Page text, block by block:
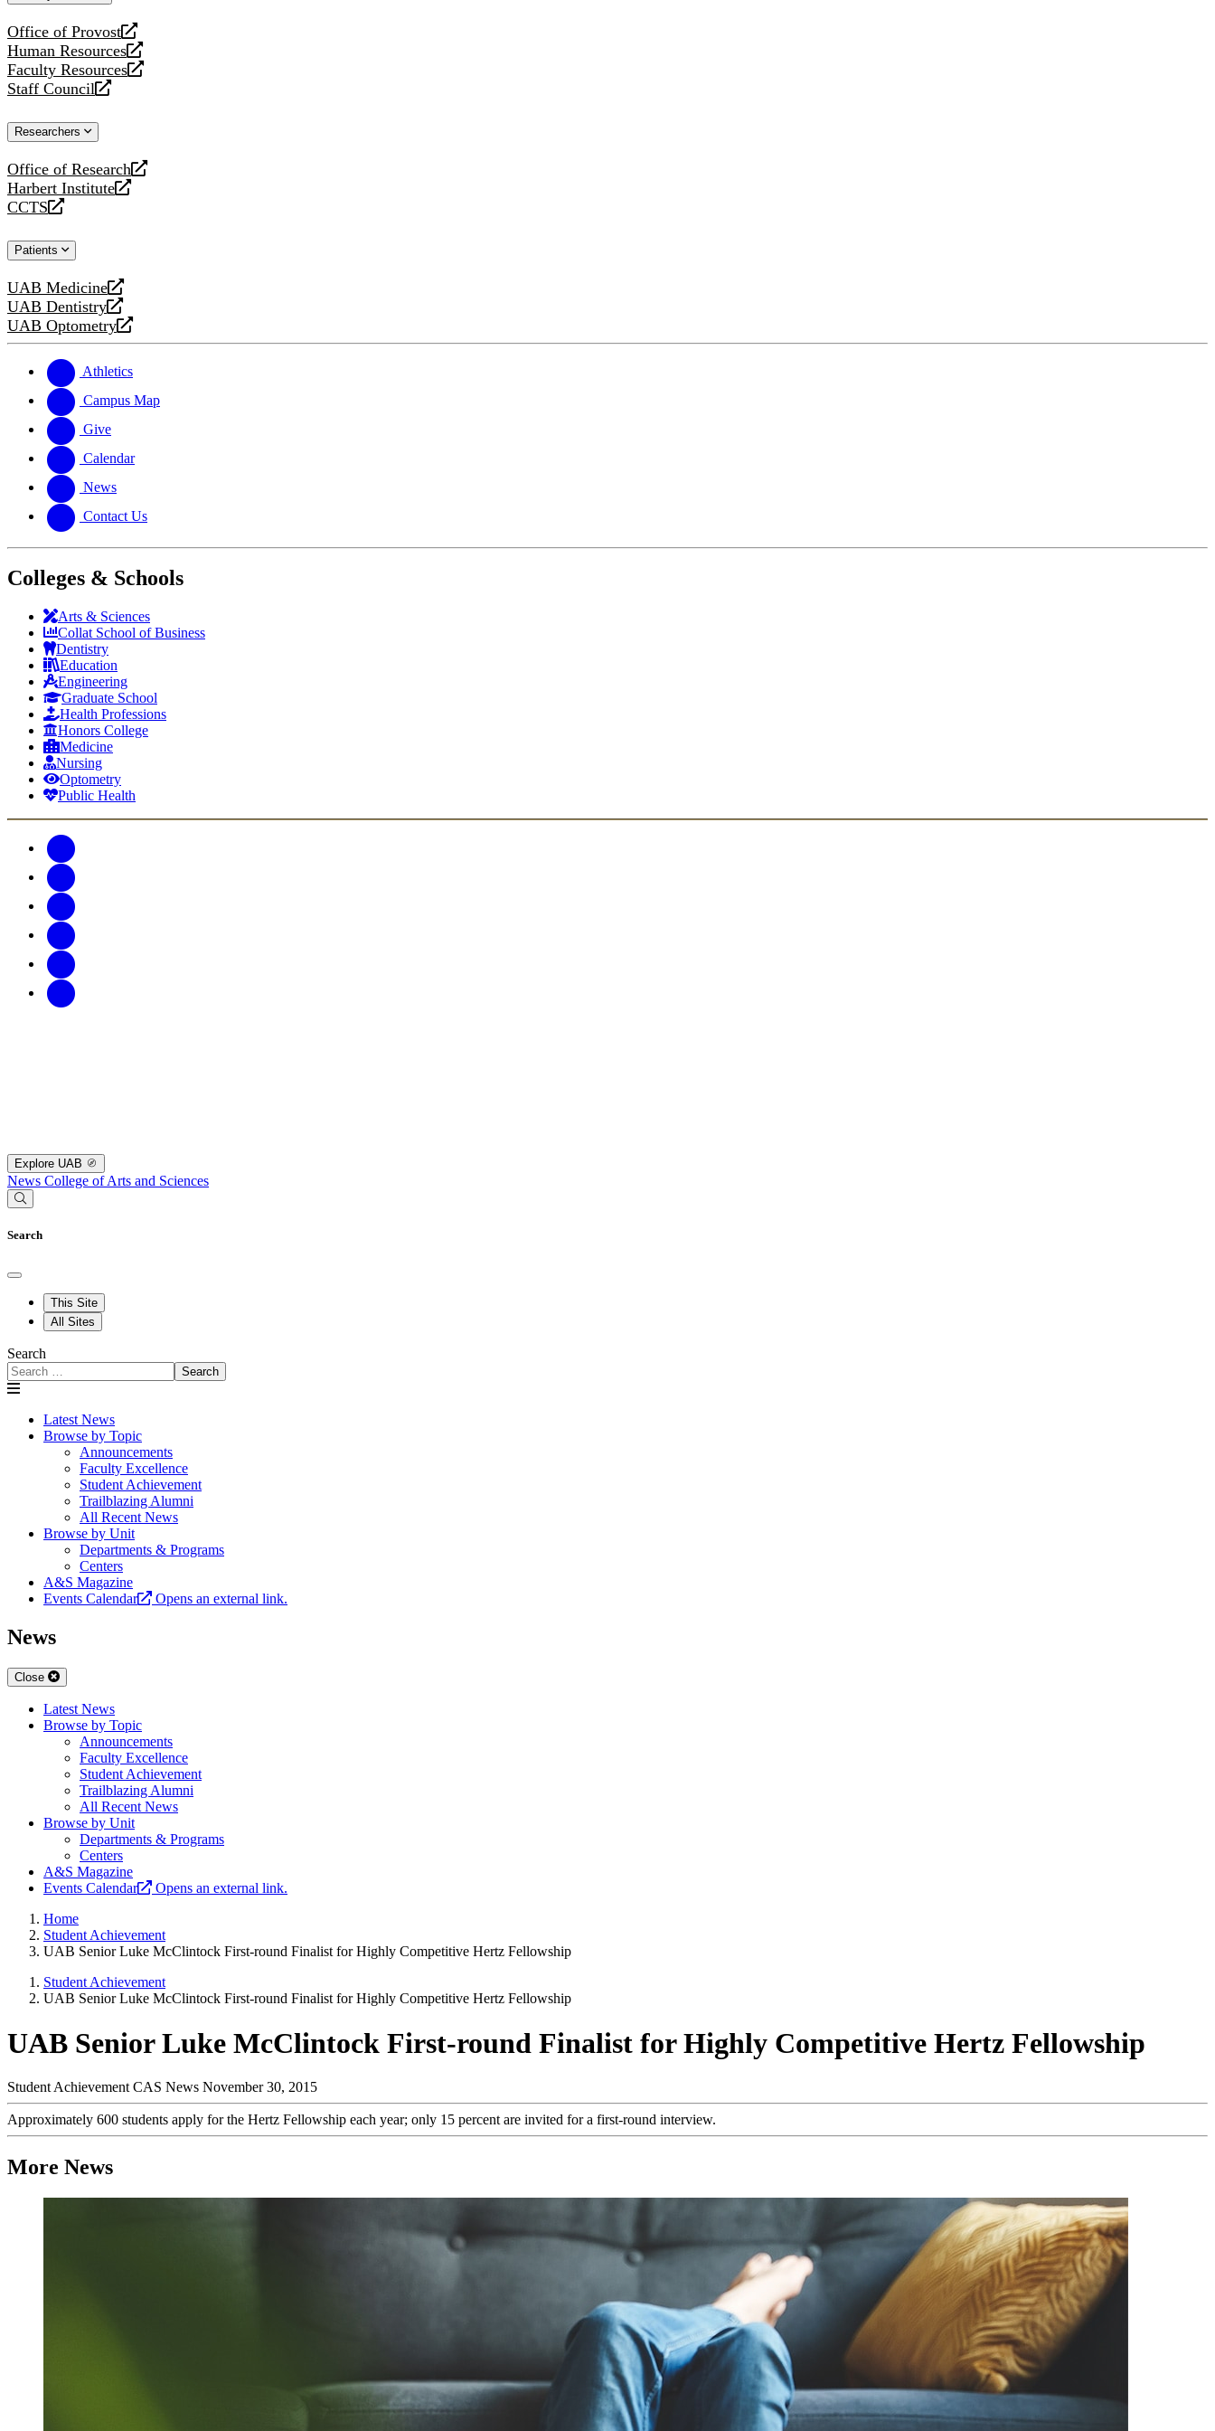
Office of Provost
opens
a
new
website
Human Resources
opens
a
new
Faculty Resources
opens
a
website
Staff Council
opens
new
Researchers
Office of Research
opens
a
new
Harbert Institute
opens
a
website
CCTS
opens
new
Patients
UAB Medicine
opens
a
new
UAB Dentistry
opens
a
website
UAB Optometry
opens
new
website
Athletics
Campus Map
Give
Calendar
News
Contact Us
Colleges & Schools
Arts & Sciences
Collat School of Business
Dentistry
Education
Engineering
Graduate School
Health Professions
Honors College
Medicine
Nursing
Optometry
Public Health
Explore UAB
News College of Arts and Sciences
Search
This Site
All Sites
Search
Search
Latest News
Browse by Topic
Announcements
Faculty Excellence
Student Achievement
Trailblazing Alumni
All Recent News
Browse by Unit
Departments & Programs
Centers
A&S Magazine
Events Calendar
Opens an external link.
News
Close
Latest News
Browse by Topic
Announcements
Faculty Excellence
Student Achievement
Trailblazing Alumni
All Recent News
Browse by Unit
Departments & Programs
Centers
A&S Magazine
Events Calendar
Opens an external link.
Home
Student Achievement
UAB Senior Luke McClintock First-round Finalist for Highly Competitive Hertz Fellowship
Student Achievement
UAB Senior Luke McClintock First-round Finalist for Highly Competitive Hertz Fellowship
UAB Senior Luke McClintock First-round Finalist for Highly Competitive Hertz Fellowship
Student Achievement CAS News November 30, 2015
Approximately 600 students apply for the Hertz Fellowship each year; only 15 percent are invited for a first-round interview.
More News